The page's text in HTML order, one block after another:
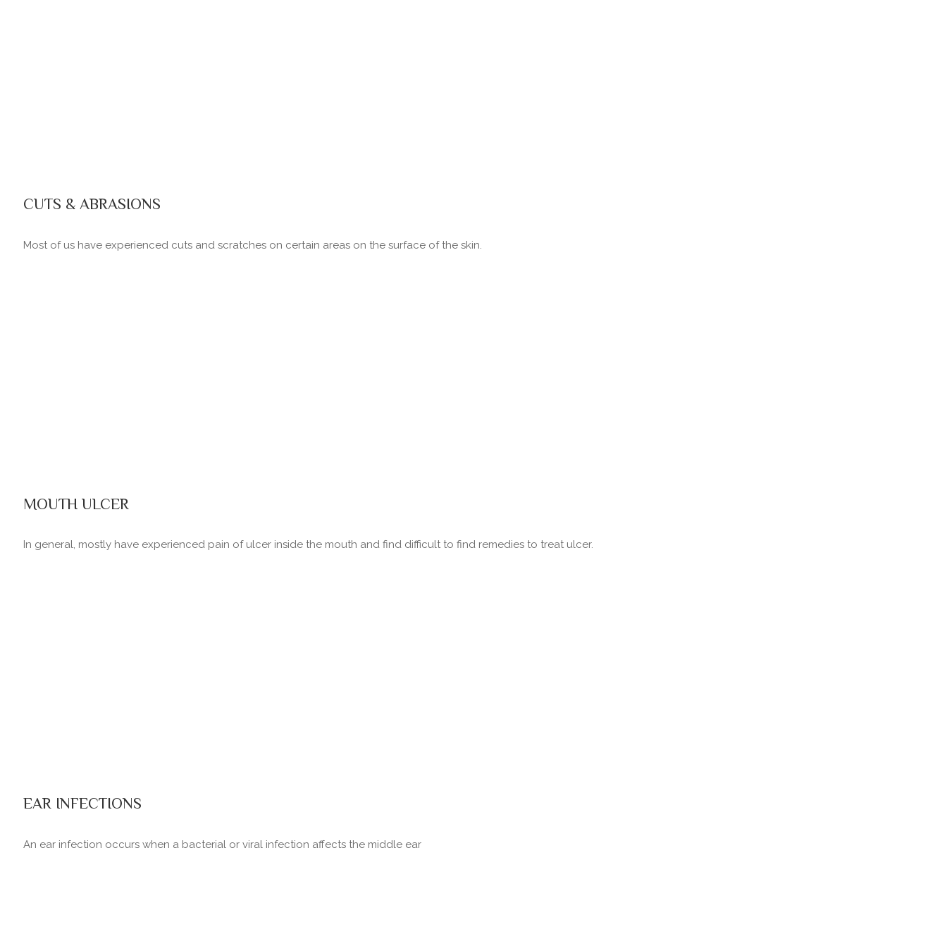
CUTS & ABRASIONS
Most of us have experienced cuts and scratches on certain areas on the surface of the skin.
MOUTH ULCER
In general, mostly have experienced pain of ulcer inside the mouth and find difficult to find remedies to treat ulcer.
EAR INFECTIONS
An ear infection occurs when a bacterial or viral infection affects the middle ear